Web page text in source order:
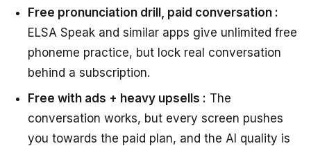
Free pronunciation drill, paid conversation :
ELSA Speak and similar apps give unlimited free
phoneme practice, but lock real conversation
behind a subscription.
Free with ads + heavy upsells : The
conversation works, but every screen pushes
you towards the paid plan, and the AI quality is